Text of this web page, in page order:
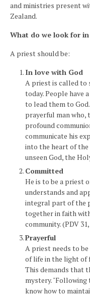
and ministries present
Zealand.
What do we look for in
A priest should be:
In love with God
A priest is called to
today. People have
to lead them to
prayerful man who,
profound
communicate his
into the heart of
unseen God, the
Committed
He is to be a priest
understands and
integral part of the
together in faith
community. (PDV 31,
Prayerful
A priest needs to
of life in the light of
This demands that
mystery.
know how to